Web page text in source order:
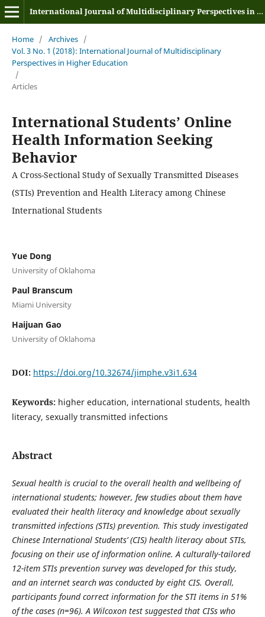
International Journal of Multidisciplinary Perspectives in Higher Education
Home / Archives /
Vol. 3 No. 1 (2018): International Journal of Multidisciplinary
Perspectives in Higher Education
/
Articles
International Students’ Online
Health Information Seeking
Behavior
A Cross-Sectional Study of Sexually Transmitted Diseases
(STIs) Prevention and Health Literacy among Chinese
International Students
Yue Dong
University of Oklahoma
Paul Branscum
Miami University
Haijuan Gao
University of Oklahoma
DOI: https://doi.org/10.32674/jimphe.v3i1.634
Keywords: higher education, international students, health
literacy, sexually transmitted infections
Abstract
Sexual health is crucial to the overall health and wellbeing of
international students; however, few studies about them have
evaluated their health literacy and knowledge about sexually
transmitted infections (STIs) prevention. This study investigated
Chinese International Students’ (CIS) health literacy about STIs,
focusing on their use of information online. A culturally-tailored
12-item STIs prevention survey was developed for this study,
and an internet search was conducted by eight CIS. Overall,
participants found correct information for the STI items in 51%
of the cases (n=96). A Wilcoxon test suggested that CISs who